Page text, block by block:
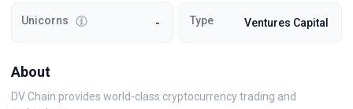
Unicorns - Type Ventures Capital
About
DV Chain provides world-class cryptocurrency trading and